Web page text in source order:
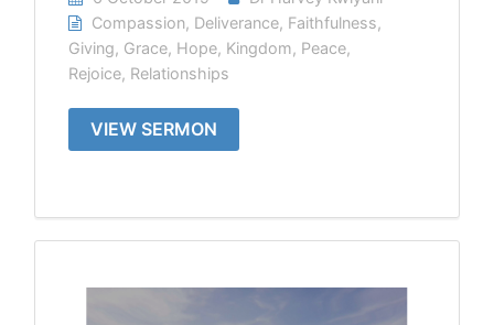
Compassion, Deliverance, Faithfulness,
Giving, Grace, Hope, Kingdom, Peace,
Rejoice, Relationships
VIEW SERMON